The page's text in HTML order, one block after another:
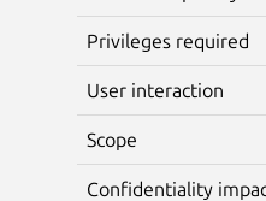
Privileges required
User interaction
Scope
Confidentiality